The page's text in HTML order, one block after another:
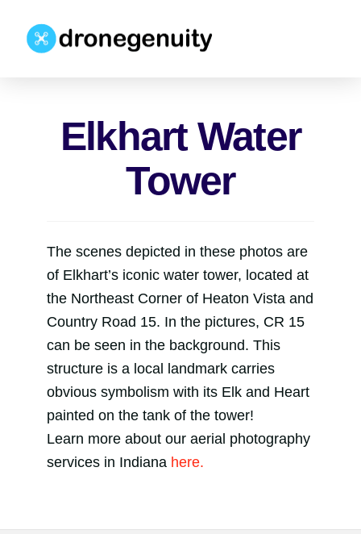
Elkhart Water
Tower
The scenes depicted in these photos are
of Elkhart’s iconic water tower, located at
the Northeast Corner of Heaton Vista and
Country Road 15. In the pictures, CR 15
can be seen in the background. This
structure is a local landmark carries
obvious symbolism with its Elk and Heart
painted on the tank of the tower!
Learn more about our aerial photography
services in Indiana here.